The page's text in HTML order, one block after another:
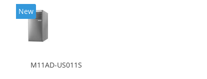
New
M11AD-US011S